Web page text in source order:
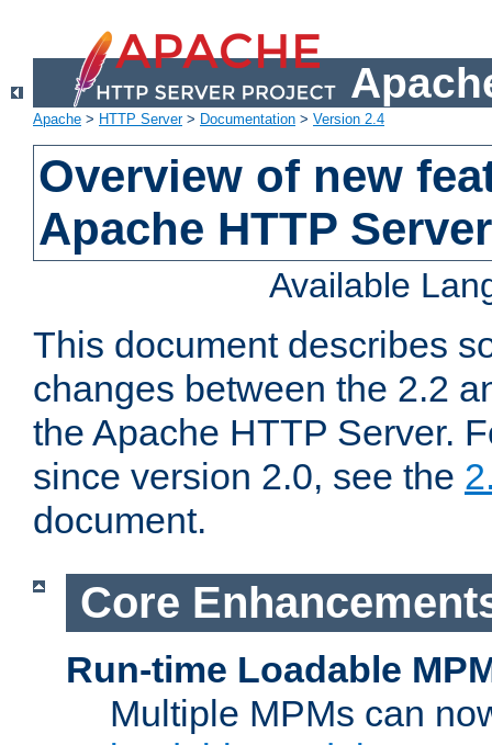
Apache > HTTP Server> Documentation > Version 2.4
Overview of new
Apache HTTP
Available
This document describes
changes between the 2.2
the Apache HTTP Server.
since version 2.0, see the
document.
Core
Run-time Loadable
Multiple MPMs can